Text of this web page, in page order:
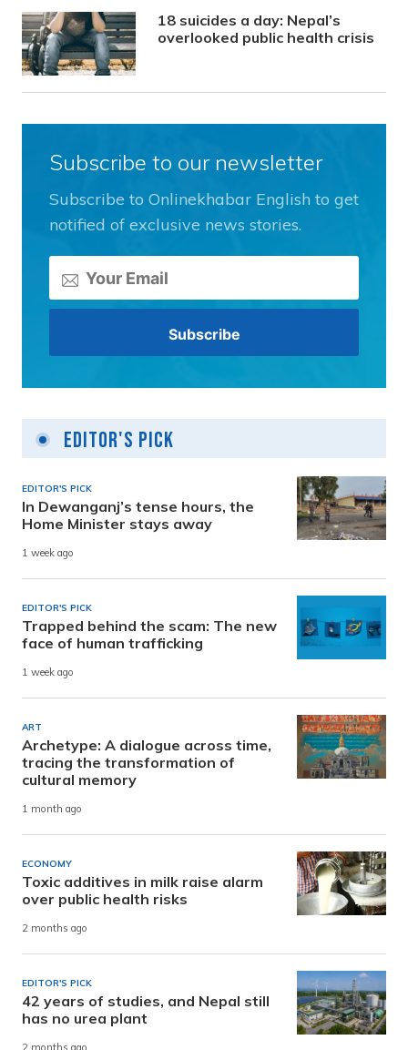
18 suicides a day: Nepal’s
overlooked public health crisis
Subscribe to our newsletter
Subscribe to Onlinekhabar English to get
notified of exclusive news stories.
Editor's Pick
EDITOR'S PICK
In Dewanganj’s tense hours, the
Home Minister stays away
1 week ago
EDITOR'S PICK
Trapped behind the scam: The new
face of human trafficking
1 week ago
ART
Archetype: A dialogue across time,
tracing the transformation of
cultural memory
1 month ago
ECONOMY
Toxic additives in milk raise alarm
over public health risks
2 months ago
EDITOR'S PICK
42 years of studies, and Nepal still
has no urea plant